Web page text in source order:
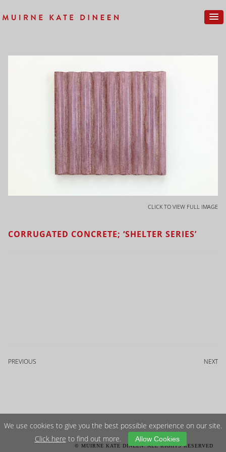
CLICK TO VIEW FULL IMAGE
CORRUGATED CONCRETE; ‘SHELTER SERIES’
NEXT
PREVIOUS
© MUIRNE KATE DINEEN. ALL RIGHTS RESERVED
We use cookies to give you the best possible experience on our site.
Click here to find out more. Allow Cookies